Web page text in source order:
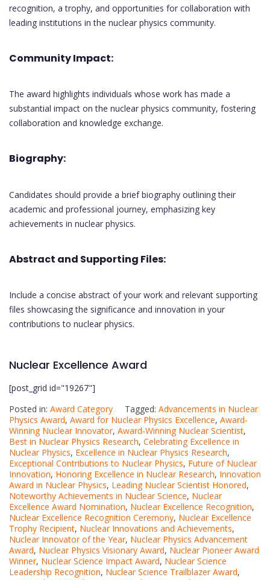
recognition, a trophy, and opportunities for collaboration with
leading institutions in the nuclear physics community.
Community Impact:
The award highlights individuals whose work has made a
substantial impact on the nuclear physics community, fostering
collaboration and knowledge exchange.
Biography:
Candidates should provide a brief biography outlining their
academic and professional journey, emphasizing key
achievements in nuclear physics.
Abstract and Supporting Files:
Include a concise abstract of your work and relevant supporting
files showcasing the significance and innovation in your
contributions to nuclear physics.
Nuclear Excellence Award
[post_grid id="19267"]
Posted in: Award Category Tagged: Advancements in Nuclear
Physics Award, Award for Nuclear Physics Excellence, Award-
Winning Nuclear Innovator, Award-Winning Nuclear Scientist,
Best in Nuclear Physics Research, Celebrating Excellence in
Nuclear Physics, Excellence in Nuclear Physics Research,
Exceptional Contributions to Nuclear Physics, Future of Nuclear
Innovation, Honoring Excellence in Nuclear Research, Innovation
Award in Nuclear Physics, Leading Nuclear Scientist Honored,
Noteworthy Achievements in Nuclear Science, Nuclear
Excellence Award Nomination, Nuclear Excellence Recognition,
Nuclear Excellence Recognition Ceremony, Nuclear Excellence
Trophy Recipient, Nuclear Innovations and Achievements,
Nuclear Innovator of the Year, Nuclear Physics Advancement
Award, Nuclear Physics Visionary Award, Nuclear Pioneer Award
Winner, Nuclear Science Impact Award, Nuclear Science
Leadership Recognition, Nuclear Science Trailblazer Award,